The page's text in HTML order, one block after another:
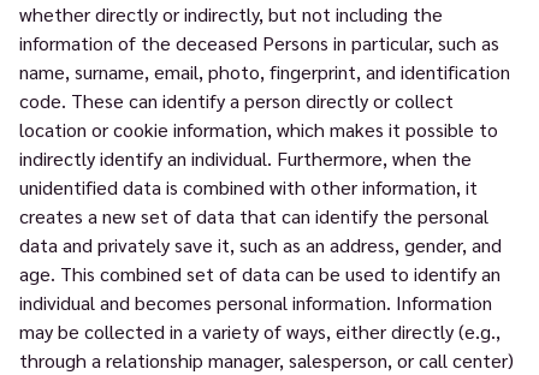
whether directly or indirectly, but not including the
information of the deceased Persons in particular, such as
name, surname, email, photo, fingerprint, and identification
code. These can identify a person directly or collect
location or cookie information, which makes it possible to
indirectly identify an individual. Furthermore, when the
unidentified data is combined with other information, it
creates a new set of data that can identify the personal
data and privately save it, such as an address, gender, and
age. This combined set of data can be used to identify an
individual and becomes personal information. Information
may be collected in a variety of ways, either directly (e.g.,
through a relationship manager, salesperson, or call center)